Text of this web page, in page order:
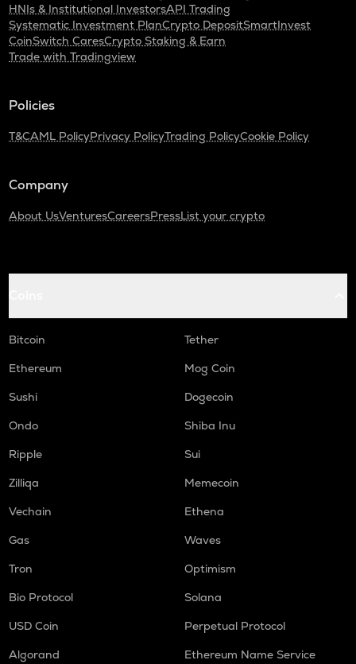
HNIs & Institutional InvestorsAPI Trading
Systematic Investment PlanCrypto DepositSmartInvest
CoinSwitch CaresCrypto Staking & Earn
Trade with Tradingview
Policies
T&CAML PolicyPrivacy PolicyTrading PolicyCookie Policy
Company
About UsVenturesCareersPressList your crypto
Bitcoin
Tether
Ethereum
Mog Coin
Sushi
Dogecoin
Ondo
Shiba Inu
Ripple
Sui
Zilliqa
Memecoin
Vechain
Ethena
Gas
Waves
Tron
Optimism
Bio Protocol
Solana
USD Coin
Perpetual Protocol
Algorand
Ethereum Name Service